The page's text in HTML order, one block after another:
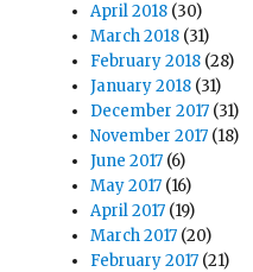
April 2018 (30)
March 2018 (31)
February 2018 (28)
January 2018 (31)
December 2017 (31)
November 2017 (18)
June 2017 (6)
May 2017 (16)
April 2017 (19)
March 2017 (20)
February 2017 (21)